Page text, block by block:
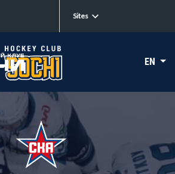
Sites
EN